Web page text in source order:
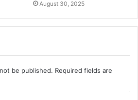
August 30, 2025
be published. Required fields are